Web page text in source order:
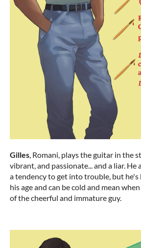
Gilles, Romani, plays the guitar in the
vibrant, and passionate... and a liar. He
a tendency to get into trouble, but
his age and can be cold and mean
of the cheerful and immature guy.